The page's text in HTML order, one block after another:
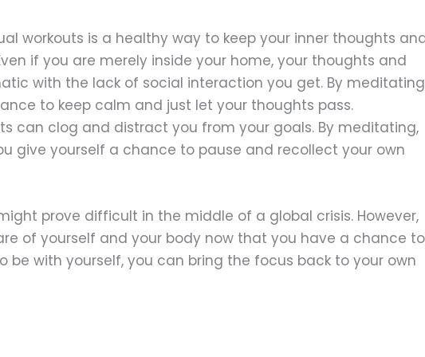
workouts is a healthy way to keep your inner thoughts
if you are merely inside your home, your thoughts and
with the lack of social interaction you get. By meditating
to keep calm and just let your thoughts pass.
can clog and distract you from your goals. By meditating,
give yourself a chance to pause and recollect your own
prove difficult in the middle of a global crisis. However,
of yourself and your body now that you have a chance
be with yourself, you can bring the focus back to your own